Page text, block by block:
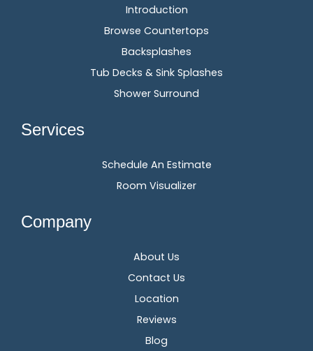
Introduction
Browse Countertops
Backsplashes
Tub Decks & Sink Splashes
Shower Surround
Services
Schedule An Estimate
Room Visualizer
Company
About Us
Contact Us
Location
Reviews
Blog